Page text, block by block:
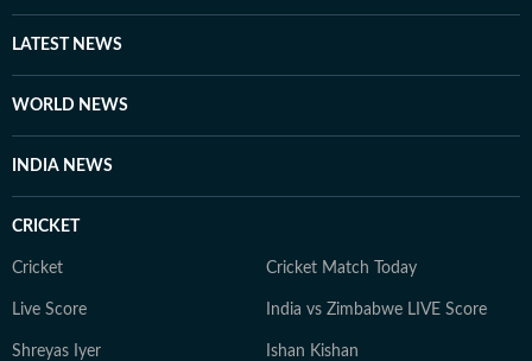
LATEST NEWS
WORLD NEWS
INDIA NEWS
CRICKET
Cricket Cricket Match Today
Live Score India vs Zimbabwe LIVE Score
Shreyas Iyer Ishan Kishan